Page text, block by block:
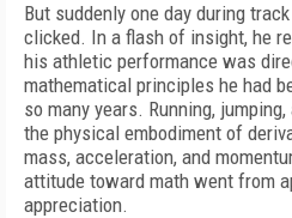
But suddenly one day during
clicked. In a flash of insight, he
his athletic performance was
mathematical principles he had
so many years. Running,
the physical embodiment of
mass, acceleration, and
attitude toward math went from
appreciation.